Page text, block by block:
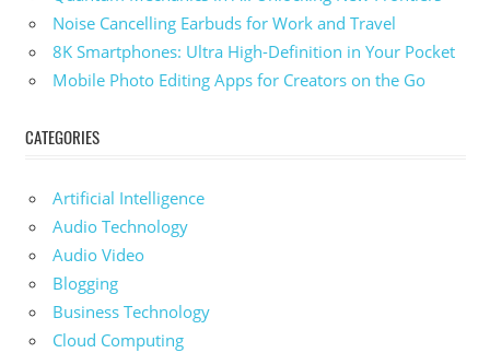
Noise Cancelling Earbuds for Work and Travel
8K Smartphones: Ultra High-Definition in Your Pocket
Mobile Photo Editing Apps for Creators on the Go
CATEGORIES
Artificial Intelligence
Audio Technology
Audio Video
Blogging
Business Technology
Cloud Computing